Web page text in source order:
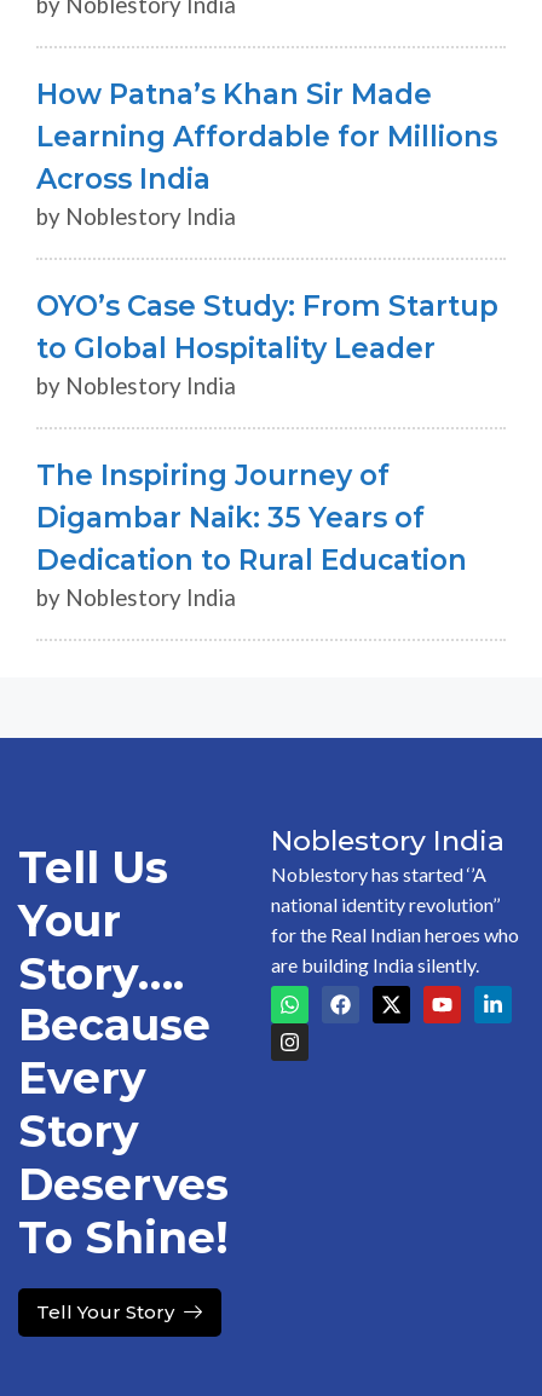
How Patna’s Khan Sir Made
Learning Affordable for Millions
Across India
by Noblestory India
OYO’s Case Study: From Startup
to Global Hospitality Leader
by Noblestory India
The Inspiring Journey of
Digambar Naik: 35 Years of
Dedication to Rural Education
by Noblestory India
Tell Us
Your
Story….
Because
Every
Story
Deserves
To Shine!
Tell Your Story
Noblestory India
Noblestory has started ‘’A
national identity revolution’’
for the Real Indian heroes who
are building India silently.